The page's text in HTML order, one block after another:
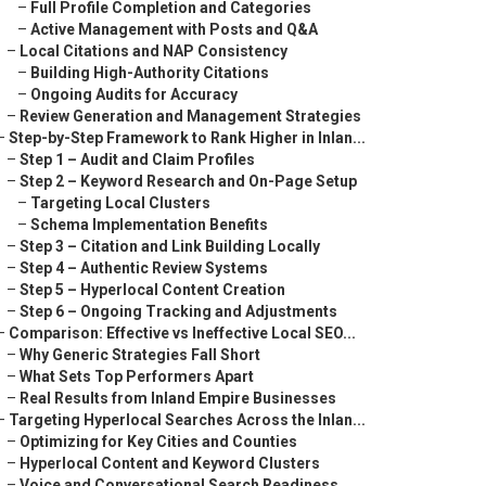
– Full Profile Completion and Categories
– Active Management with Posts and Q&A
– Local Citations and NAP Consistency
– Building High-Authority Citations
– Ongoing Audits for Accuracy
– Review Generation and Management Strategies
Step-by-Step Framework to Rank Higher in Inlan...
– Step 1 – Audit and Claim Profiles
– Step 2 – Keyword Research and On-Page Setup
– Targeting Local Clusters
– Schema Implementation Benefits
– Step 3 – Citation and Link Building Locally
– Step 4 – Authentic Review Systems
– Step 5 – Hyperlocal Content Creation
– Step 6 – Ongoing Tracking and Adjustments
Comparison: Effective vs Ineffective Local SEO...
– Why Generic Strategies Fall Short
– What Sets Top Performers Apart
– Real Results from Inland Empire Businesses
Targeting Hyperlocal Searches Across the Inlan...
– Optimizing for Key Cities and Counties
– Hyperlocal Content and Keyword Clusters